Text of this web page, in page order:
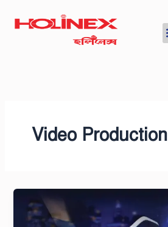
Video Production